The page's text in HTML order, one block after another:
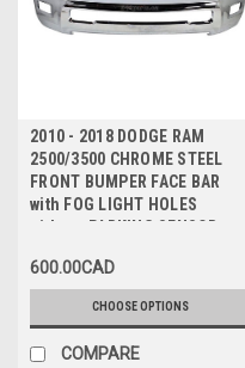
2010 - 2018 DODGE RAM
2500/3500 CHROME STEEL
FRONT BUMPER FACE BAR
with FOG LIGHT HOLES
without PARKING SENSOR
en ACIER CHROMEE avec
TROUS ANTIBROUILLARD
600.00CAD
CHOOSE OPTIONS
COMPARE